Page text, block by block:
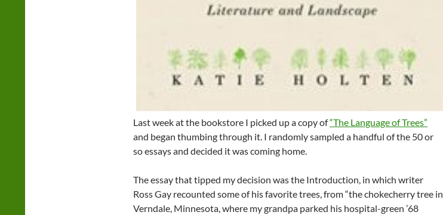
Last week at the bookstore I picked up a copy of“The Language of Trees”
and began thumbing through it. I randomly sampled a handful of the 50 or
so essays and decided it was coming home.
The essay that tipped my decision was the Introduction, in which writer
Ross Gay recounted some of his favorite trees, from “the chokecherry tree in
Verndale, Minnesota, where my grandpa parked his hospital-green ’68